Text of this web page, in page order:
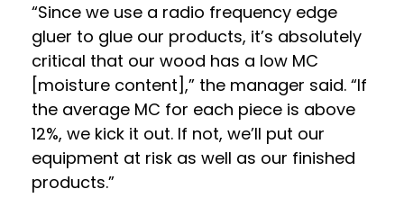
“Since we use a radio frequency edge
gluer to glue our products, it’s absolutely
critical that our wood has a low MC
[moisture content],” the manager said. “If
the average MC for each piece is above
12%, we kick it out. If not, we’ll put our
equipment at risk as well as our finished
products.”